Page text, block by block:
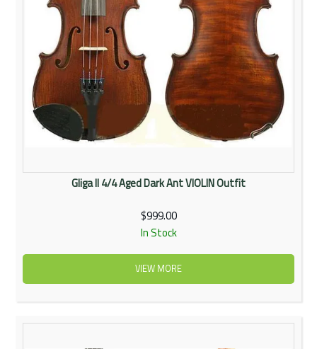
Gliga II 4/4 Aged Dark Ant VIOLIN Outfit
$999.00
In Stock
VIEW MORE